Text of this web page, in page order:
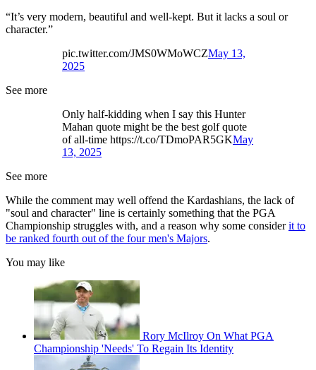
“It’s very modern, beautiful and well-kept. But it lacks a soul or
character.”
pic.twitter.com/JMS0WMoWCZMay 13,
2025
See more
Only half-kidding when I say this Hunter
Mahan quote might be the best golf quote
of all-time https://t.co/TDmoPAR5GKMay
13, 2025
See more
While the comment may well offend the Kardashians, the lack of
"soul and character" line is certainly something that the PGA
Championship struggles with, and a reason why some considerit to
be ranked fourth out of the four men's Majors.
You may like
Rory McIlroy On What PGA
Championship 'Needs' To Regain Its Identity